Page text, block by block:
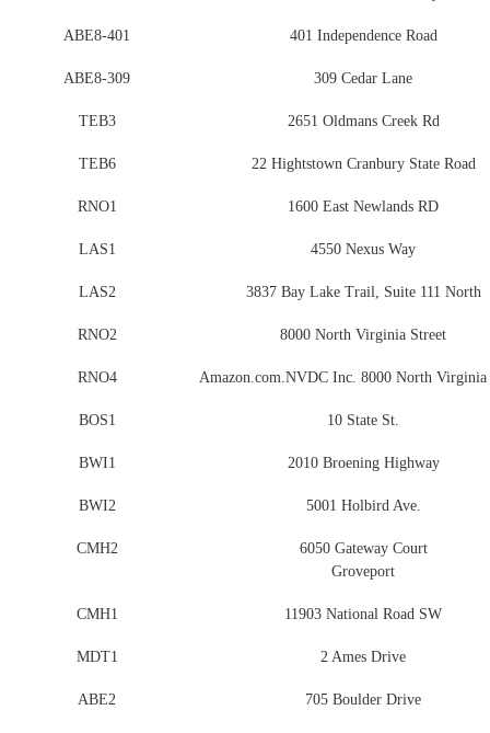
ABE8-401 401 Independence Road
ABE8-309 309 Cedar Lane
TEB3 2651 Oldmans Creek Rd
TEB6 22 Hightstown Cranbury State Road
RNO1 1600 East Newlands RD
LAS1 4550 Nexus Way
LAS2 3837 Bay Lake Trail, Suite 111 North
RNO2 8000 North Virginia Street
RNO4 Amazon.com.NVDC Inc. 8000 North Virginia
BOS1 10 State St.
BWI1 2010 Broening Highway
BWI2 5001 Holbird Ave.
CMH2
6050 Gateway Court
Groveport
CMH1 11903 National Road SW
MDT1 2 Ames Drive
ABE2 705 Boulder Drive